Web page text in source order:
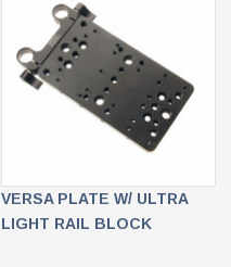
VERSA PLATE W/ ULTRA
LIGHT RAIL BLOCK